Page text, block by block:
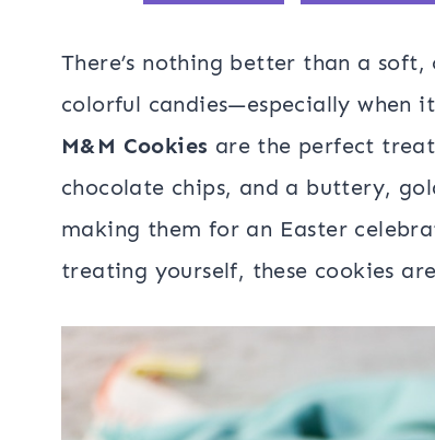
There’s nothing better than a
colorful candies—especially when
M&M Cookies are the perfect
chocolate chips, and a buttery,
making them for an Easter
treating yourself, these cookies